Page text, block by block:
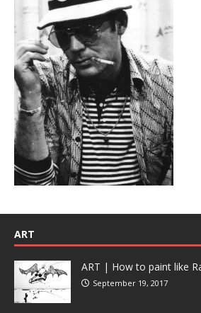
ART
ART | How to paint like
September 19, 2017